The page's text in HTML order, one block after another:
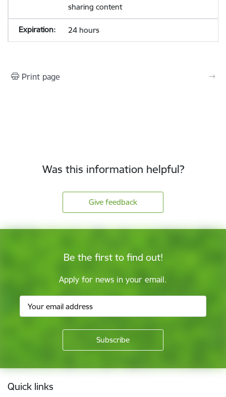
sharing content
24 hours
Print page
Was this information helpful?
Give feedback
Be the first to find out!
Apply for news in your email.
Footer
Quick links